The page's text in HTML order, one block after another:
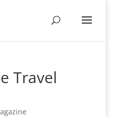
Travel